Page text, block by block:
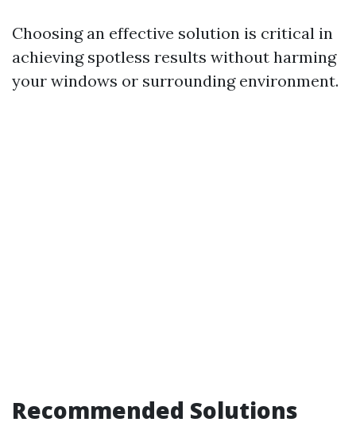
Choosing an effective solution is critical in
achieving spotless results without harming
your windows or surrounding environment.
Recommended Solutions